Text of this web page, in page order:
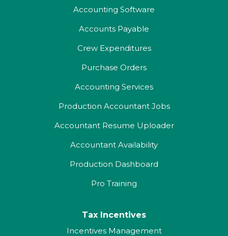
Accounting Software
Accounts Payable
Crew Expenditures
Purchase Orders
Accounting Services
Production Accountant Jobs
Accountant Resume Uploader
Accountant Availability
Production Dashboard
Pro Training
Tax Incentives
Incentives Management